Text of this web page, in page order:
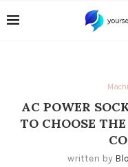
AC POWER
TO CHOOSE
written by